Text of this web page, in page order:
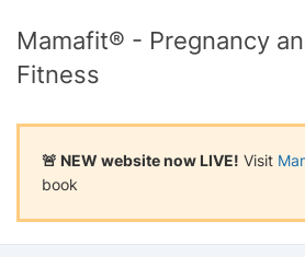
Mamafit® - Pregnancy
Fitness
🚨 NEW website now LIVE! Visit
book